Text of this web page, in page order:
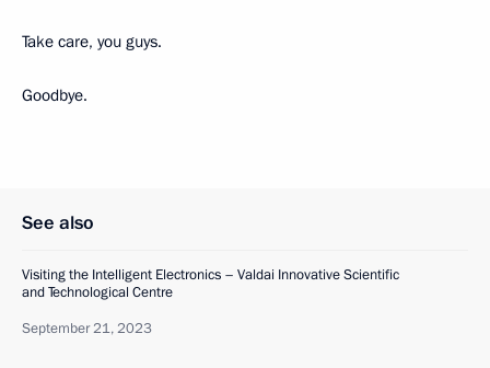
Take care, you guys.
Goodbye.
See also
Visiting the Intelligent Electronics – Valdai Innovative Scientific
and Technological Centre
September 21, 2023